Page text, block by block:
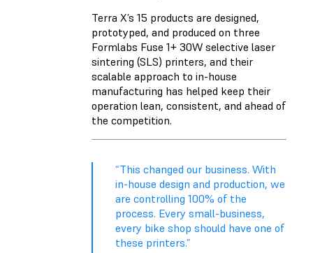
Terra X’s 15 products are designed,
prototyped, and produced on three
Formlabs Fuse 1+ 30W selective laser
sintering (SLS) printers, and their
scalable approach to in-house
manufacturing has helped keep their
operation lean, consistent, and ahead of
the competition.
“This changed our business. With
in-house design and production, we
are controlling 100% of the
process. Every small-business,
every bike shop should have one of
these printers.”